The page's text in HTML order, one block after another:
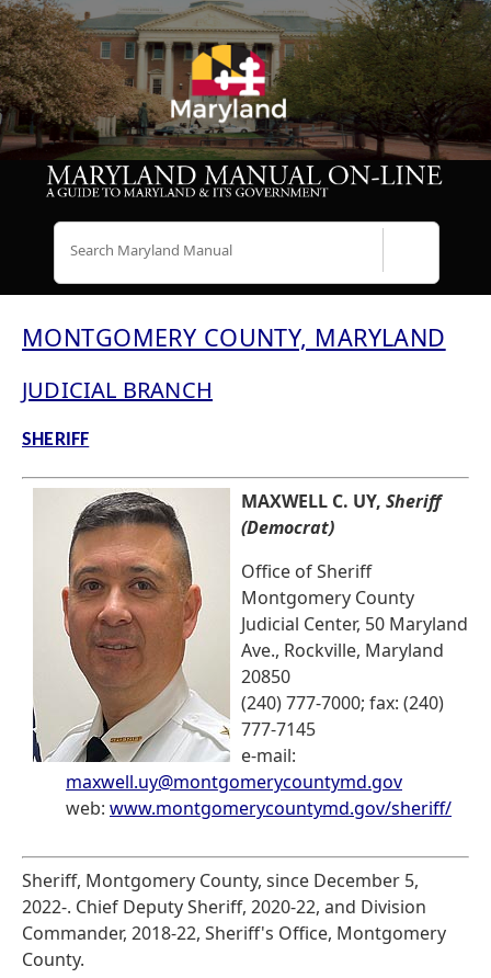
MONTGOMERY COUNTY, MARYLAND
JUDICIAL BRANCH
SHERIFF
MAXWELL C. UY, Sheriff
(Democrat)
Office of Sheriff
Montgomery County
Judicial Center, 50 Maryland
Ave., Rockville, Maryland
20850
(240) 777-7000; fax: (240)
777-7145
e-mail:
maxwell.uy@montgomerycountymd.gov
web: www.montgomerycountymd.gov/sheriff/
Sheriff, Montgomery County, since December 5,
2022-. Chief Deputy Sheriff, 2020-22, and Division
Commander, 2018-22, Sheriff's Office, Montgomery
County.